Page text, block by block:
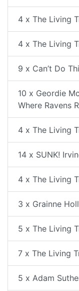
4 x The Living
4 x The Living
9 x Can’t Do
10 x Geordie
Where Ravens
4 x The Living
14 x SUNK!
4 x The Living
3 x Grainne
5 x The Living
7 x The Living
5 x Adam